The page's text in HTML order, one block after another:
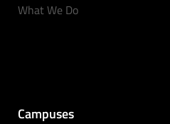
What We Do
Campuses